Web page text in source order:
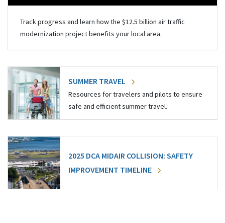
Track progress and learn how the $12.5 billion air traffic
modernization project benefits your local area.
SUMMER TRAVEL
Resources for travelers and pilots to ensure
safe and efficient summer travel.
2025 DCA MIDAIR COLLISION: SAFETY
IMPROVEMENT TIMELINE